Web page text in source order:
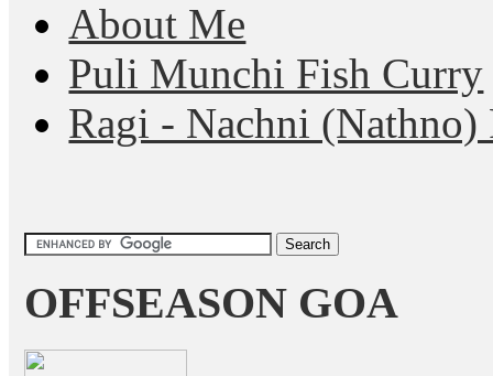
About Me
Puli Munchi Fish Curry
Ragi - Nachni
OFFSEASON GOA